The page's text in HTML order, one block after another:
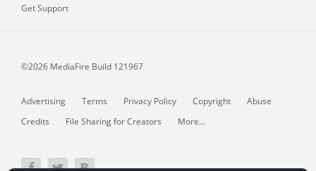
Get Support
©2026 MediaFire Build 121967
Advertising Terms Privacy Policy Copyright
Abuse
Credits
File Sharing for Creators More...